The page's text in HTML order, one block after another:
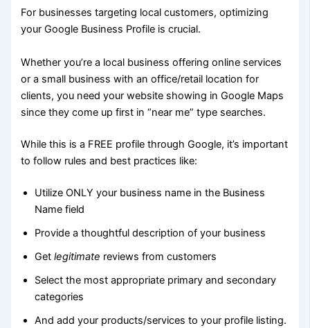
For businesses targeting local customers, optimizing
your Google Business Profile is crucial.
Whether you’re a local business offering online services
or a small business with an office/retail location for
clients, you need your website showing in Google Maps
since they come up first in “near me” type searches.
While this is a FREE profile through Google, it’s important
to follow rules and best practices like:
Utilize ONLY your business name in the Business
Name field
Provide a thoughtful description of your business
Getlegitimate reviews from customers
Select the most appropriate primary and secondary
categories
And add your products/services to your profile listing.